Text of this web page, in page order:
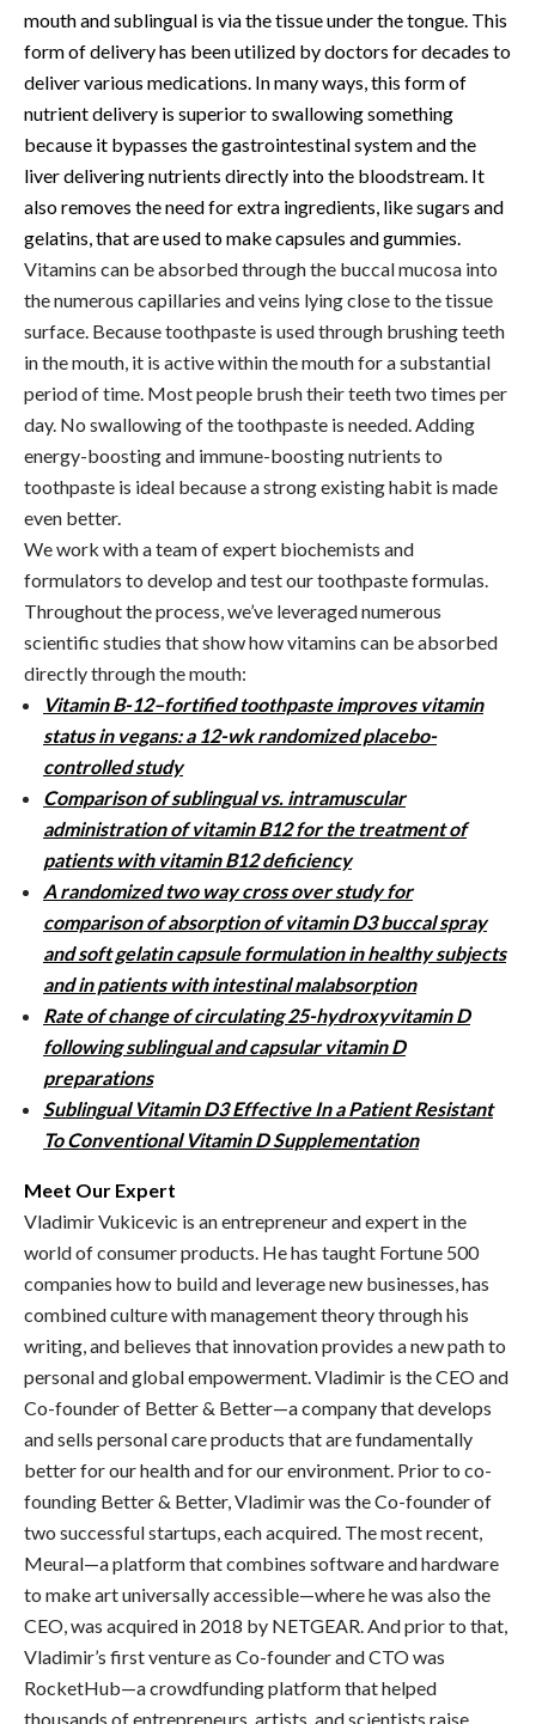
mouth and sublingual is via the tissue under the tongue. This
form of delivery has been utilized by doctors for decades to
deliver various medications. In many ways, this form of
nutrient delivery is superior to swallowing something
because it bypasses the gastrointestinal system and the
liver delivering nutrients directly into the bloodstream. It
also removes the need for extra ingredients, like sugars and
gelatins, that are used to make capsules and gummies.
Vitamins can be absorbed through the buccal mucosa into
the numerous capillaries and veins lying close to the tissue
surface. Because toothpaste is used through brushing teeth
in the mouth, it is active within the mouth for a substantial
period of time. Most people brush their teeth two times per
day. No swallowing of the toothpaste is needed. Adding
energy-boosting and immune-boosting nutrients to
toothpaste is ideal because a strong existing habit is made
even better.
We work with a team of expert biochemists and
formulators to develop and test our toothpaste formulas.
Throughout the process, we’ve leveraged numerous
scientific studies that show how vitamins can be absorbed
directly through the mouth:
Vitamin B-12–fortified toothpaste improves vitamin
status in vegans: a 12-wk randomized placebo-
controlled study
Comparison of sublingual vs. intramuscular
administration of vitamin B12 for the treatment of
patients with vitamin B12 deficiency
A randomized two way cross over study for
comparison of absorption of vitamin D3 buccal spray
and soft gelatin capsule formulation in healthy subjects
and in patients with intestinal malabsorption
Rate of change of circulating 25-hydroxyvitamin D
following sublingual and capsular vitamin D
preparations
Sublingual Vitamin D3 Effective In a Patient Resistant
To Conventional Vitamin D Supplementation
Meet Our Expert
Vladimir Vukicevic is an entrepreneur and expert in the
world of consumer products. He has taught Fortune 500
companies how to build and leverage new businesses, has
combined culture with management theory through his
writing, and believes that innovation provides a new path to
personal and global empowerment. Vladimir is the CEO and
Co-founder of Better & Better—a company that develops
and sells personal care products that are fundamentally
better for our health and for our environment. Prior to co-
founding Better & Better, Vladimir was the Co-founder of
two successful startups, each acquired. The most recent,
Meural—a platform that combines software and hardware
to make art universally accessible—where he was also the
CEO, was acquired in 2018 by NETGEAR. And prior to that,
Vladimir’s first venture as Co-founder and CTO was
RocketHub—a crowdfunding platform that helped
thousands of entrepreneurs, artists, and scientists raise